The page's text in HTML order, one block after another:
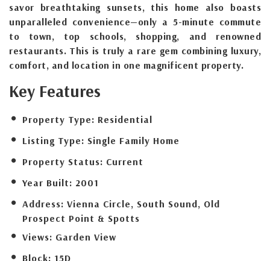
savor breathtaking sunsets, this home also boasts
unparalleled convenience—only a 5-minute commute
to town, top schools, shopping, and renowned
restaurants. This is truly a rare gem combining luxury,
comfort, and location in one magnificent property.
Key Features
Property Type: Residential
Listing Type: Single Family Home
Property Status: Current
Year Built: 2001
Address: Vienna Circle, South Sound, Old
Prospect Point & Spotts
Views: Garden View
Block: 15D